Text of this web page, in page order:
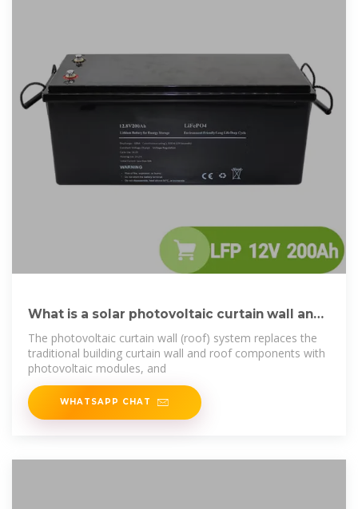
What is a solar photovoltaic curtain wall and
how is it
The photovoltaic curtain wall (roof) system replaces the
traditional building curtain wall and roof components with
photovoltaic modules, and
WHATSAPP CHAT